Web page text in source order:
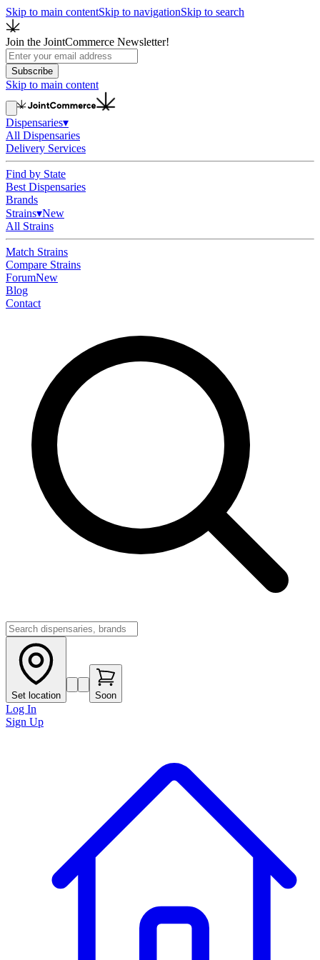
Skip to main contentSkip to navigationSkip to search
Join the JointCommerce Newsletter!
Subscribe
Skip to main content
Dispensaries▾
All Dispensaries
Delivery Services
Find by State
Best Dispensaries
Brands
Strains▾New
All Strains
Match Strains
Compare Strains
ForumNew
Blog
Contact
Set location Soon
Log In
Sign Up